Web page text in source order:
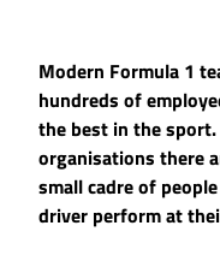
Modern Formula 1
hundreds of
the best in the
organisations there
small cadre of
driver perform at